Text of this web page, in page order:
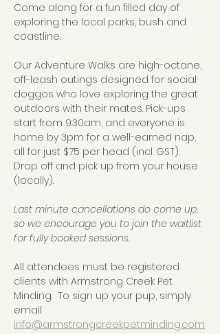
Come along for a fun filled day of
exploring the local parks, bush and
coastline.
Our Adventure Walks are high-octane,
off-leash outings designed for social
doggos who love exploring the great
outdoors with their mates. Pick-ups
start from 9:30am, and everyone is
home by 3pm for a well-earned nap,
all for just $75 per head (incl. GST).
Drop off and pick up from your house
(locally).
Last minute cancellations do come up,
so we encourage you to join the waitlist
for fully booked sessions.
All attendees must be registered
clients with Armstrong Creek Pet
Minding.  To sign up your pup, simply
email
info@armstrongcreekpetminding.com